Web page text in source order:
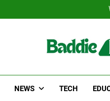
NEWS TECH